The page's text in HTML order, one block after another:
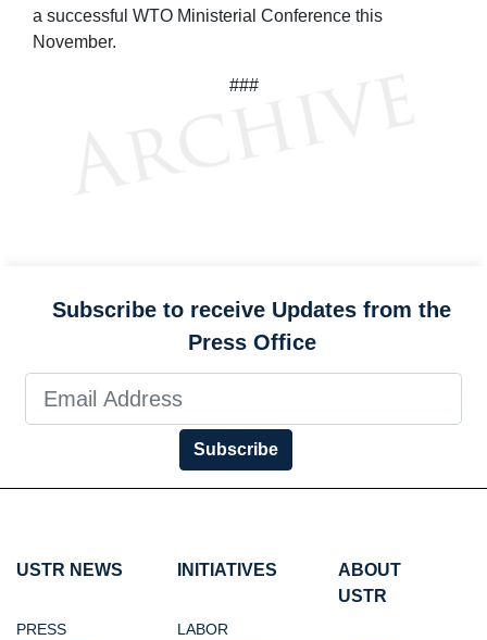
a successful WTO Ministerial Conference this
November.
###
Subscribe to receive Updates from the
Press Office
Subscribe
USTR NEWS
PRESS
INITIATIVES
LABOR
ABOUT
USTR